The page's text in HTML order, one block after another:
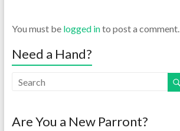
You must be logged into post a comment.
Need a Hand?
Are You a New Parront?